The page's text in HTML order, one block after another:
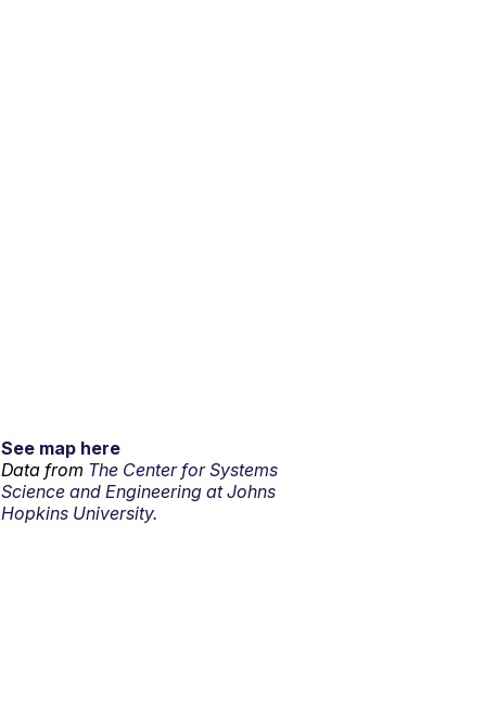
See map here
Data from The Center for Systems
Science and Engineering at Johns
Hopkins University.